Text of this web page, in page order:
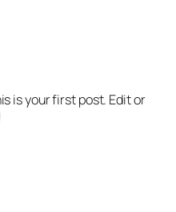
is your first post. Edit or